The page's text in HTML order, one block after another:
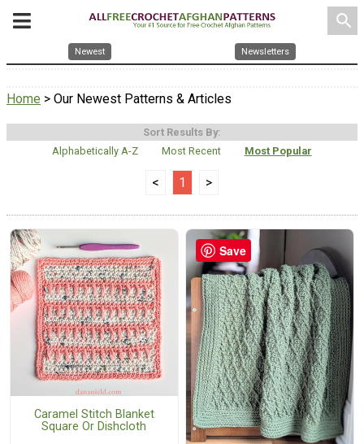
search
Newest Newsletters
Home > Our Newest Patterns & Articles
Sort Results By:
Alphabetically A-Z
Most Recent Most Popular
< 1 >
Caramel Stitch Blanket
Square Or Dishcloth
Save